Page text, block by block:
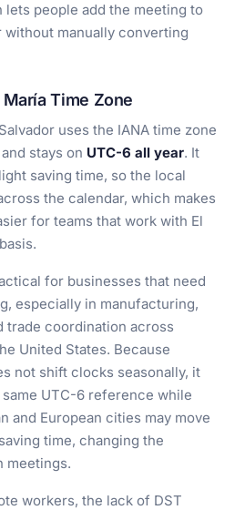
lets people add the meeting to
manually converting
Time Zone
uses the IANA time zone
and stays on UTC-6 all year. It
saving time, so the local
the calendar, which makes
for teams that work with El
for businesses that need
especially in manufacturing,
trade coordination across
United States. Because
not shift clocks seasonally, it
UTC-6 reference while
and European cities may move
time, changing the
meetings.
workers, the lack of DST